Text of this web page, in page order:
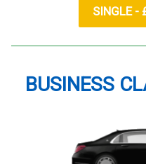
SINGLE -
BUSINESS